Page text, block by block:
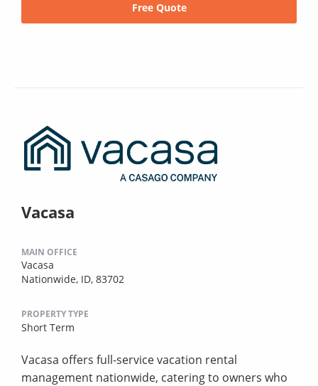
Free Quote
Vacasa
MAIN OFFICE
Vacasa
Nationwide, ID, 83702
PROPERTY TYPE
Short Term
Vacasa offers full-service vacation rental
management nationwide, catering to owners who